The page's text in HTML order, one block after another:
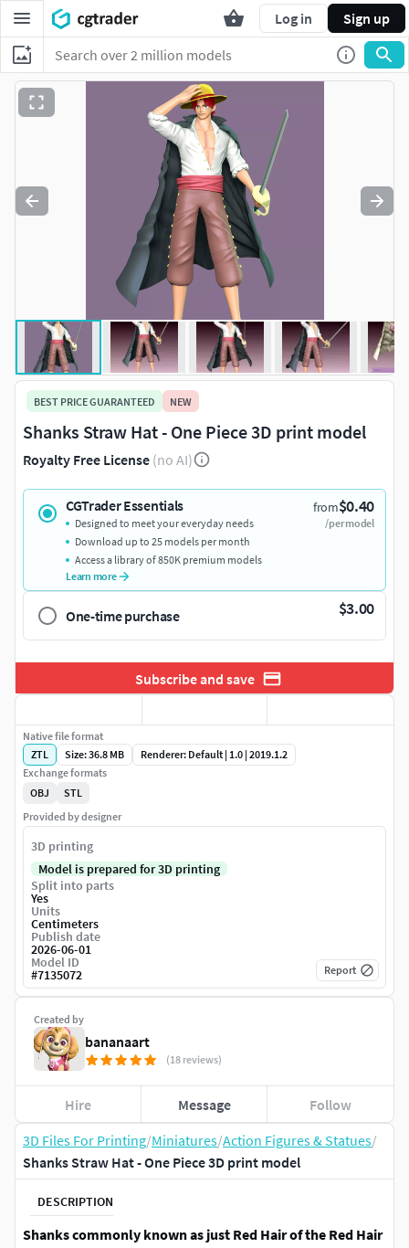
Log in Sign up
3D Files For Printing/Miniatures/Action Figures & Statues/
Shanks Straw Hat - One Piece 3D print model
DESCRIPTION
Shanks commonly known as just Red Hair of the Red Hair
BEST PRICE GUARANTEED NEW
Shanks Straw Hat - One Piece 3D print model
Royalty Free License (no AI)
CGTrader Essentials from$0.40
/per model
Designed to meet your everyday needs
Download up to 25 models per month
Access a library of 850K premium models
Learn more
One-time purchase $3.00
Subscribe and save
Created by
bananaart
(18 reviews)
Hire Message Follow
Native file format
ZTL
Size: 36.8 MB
Renderer: Default | 1.0 | 2019.1.2
Exchange formats
OBJ
STL
Provided by designer
3D printing
Model is prepared for 3D printing
Split into parts
Yes
Units
Centimeters
Publish date
2026-06-01
Model ID
#7135072 Report